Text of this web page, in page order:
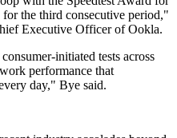
the third consecutive period,"
Executive Officer of Ookla.
initiated tests across
performance that
day," Bye said.